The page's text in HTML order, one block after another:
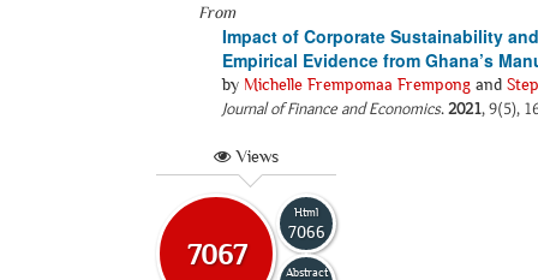
From
Impact of Corporate Sustainability
Empirical Evidence from Ghana’s
by Michelle Frempomaa Frempong and
Journal of Finance and Economics.2021, 9(5),
Views
7067
Html
7066
Abstract